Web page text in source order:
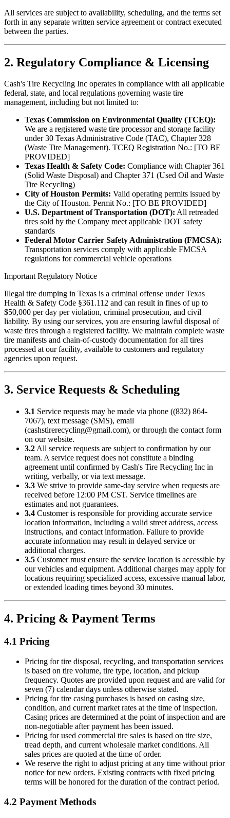
All services are subject to availability, scheduling, and the terms set
forth in any separate written service agreement or contract executed
between the parties.
2. Regulatory Compliance & Licensing
Cash's Tire Recycling Inc operates in compliance with all applicable
federal, state, and local regulations governing waste tire
management, including but not limited to:
Texas Commission on Environmental Quality (TCEQ):
We are a registered waste tire processor and storage facility
under 30 Texas Administrative Code (TAC), Chapter 328
(Waste Tire Management). TCEQ Registration No.: [TO BE
PROVIDED]
Texas Health & Safety Code: Compliance with Chapter 361
(Solid Waste Disposal) and Chapter 371 (Used Oil and Waste
Tire Recycling)
City of Houston Permits: Valid operating permits issued by
the City of Houston. Permit No.: [TO BE PROVIDED]
U.S. Department of Transportation (DOT): All retreaded
tires sold by the Company meet applicable DOT safety
standards
Federal Motor Carrier Safety Administration (FMCSA):
Transportation services comply with applicable FMCSA
regulations for commercial vehicle operations
Important Regulatory Notice
Illegal tire dumping in Texas is a criminal offense under Texas
Health & Safety Code §361.112 and can result in fines of up to
$50,000 per day per violation, criminal prosecution, and civil
liability. By using our services, you are ensuring lawful disposal of
waste tires through a registered facility. We maintain complete waste
tire manifests and chain-of-custody documentation for all tires
processed at our facility, available to customers and regulatory
agencies upon request.
3. Service Requests & Scheduling
3.1 Service requests may be made via phone ((832) 864-
7067), text message (SMS), email
(cashstirerecycling@gmail.com), or through the contact form
on our website.
3.2 All service requests are subject to confirmation by our
team. A service request does not constitute a binding
agreement until confirmed by Cash's Tire Recycling Inc in
writing, verbally, or via text message.
3.3 We strive to provide same-day service when requests are
received before 12:00 PM CST. Service timelines are
estimates and not guarantees.
3.4 Customer is responsible for providing accurate service
location information, including a valid street address, access
instructions, and contact information. Failure to provide
accurate information may result in delayed service or
additional charges.
3.5 Customer must ensure the service location is accessible by
our vehicles and equipment. Additional charges may apply for
locations requiring specialized access, excessive manual labor,
or extended loading times beyond 30 minutes.
4. Pricing & Payment Terms
4.1 Pricing
Pricing for tire disposal, recycling, and transportation services
is based on tire volume, tire type, location, and pickup
frequency. Quotes are provided upon request and are valid for
seven (7) calendar days unless otherwise stated.
Pricing for tire casing purchases is based on casing size,
condition, and current market rates at the time of inspection.
Casing prices are determined at the point of inspection and are
non-negotiable after payment has been issued.
Pricing for used commercial tire sales is based on tire size,
tread depth, and current wholesale market conditions. All
sales prices are quoted at the time of order.
We reserve the right to adjust pricing at any time without prior
notice for new orders. Existing contracts with fixed pricing
terms will be honored for the duration of the contract period.
4.2 Payment Methods